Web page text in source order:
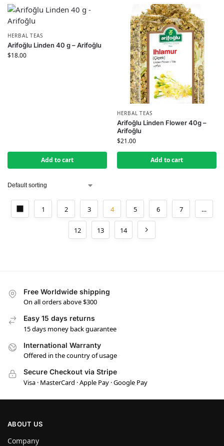
HERBAL TEAS
Arifoğlu Linden 40 g – Arifoğlu
$18.00
Add to cart
HERBAL TEAS
Arifoğlu Linden Flower 40g –
Arifoğlu
$21.00
Add to cart
1 2 3 4 5 6 7 …
12 13 14
Free Worldwide shipping
On all orders above $300
Easy 15 days returns
15 days money back guarantee
International Warranty
Offered in the country of usage
Secure Checkout via Stripe
Visa · MasterCard · Apple Pay · Google Pay
ABOUT US
Company